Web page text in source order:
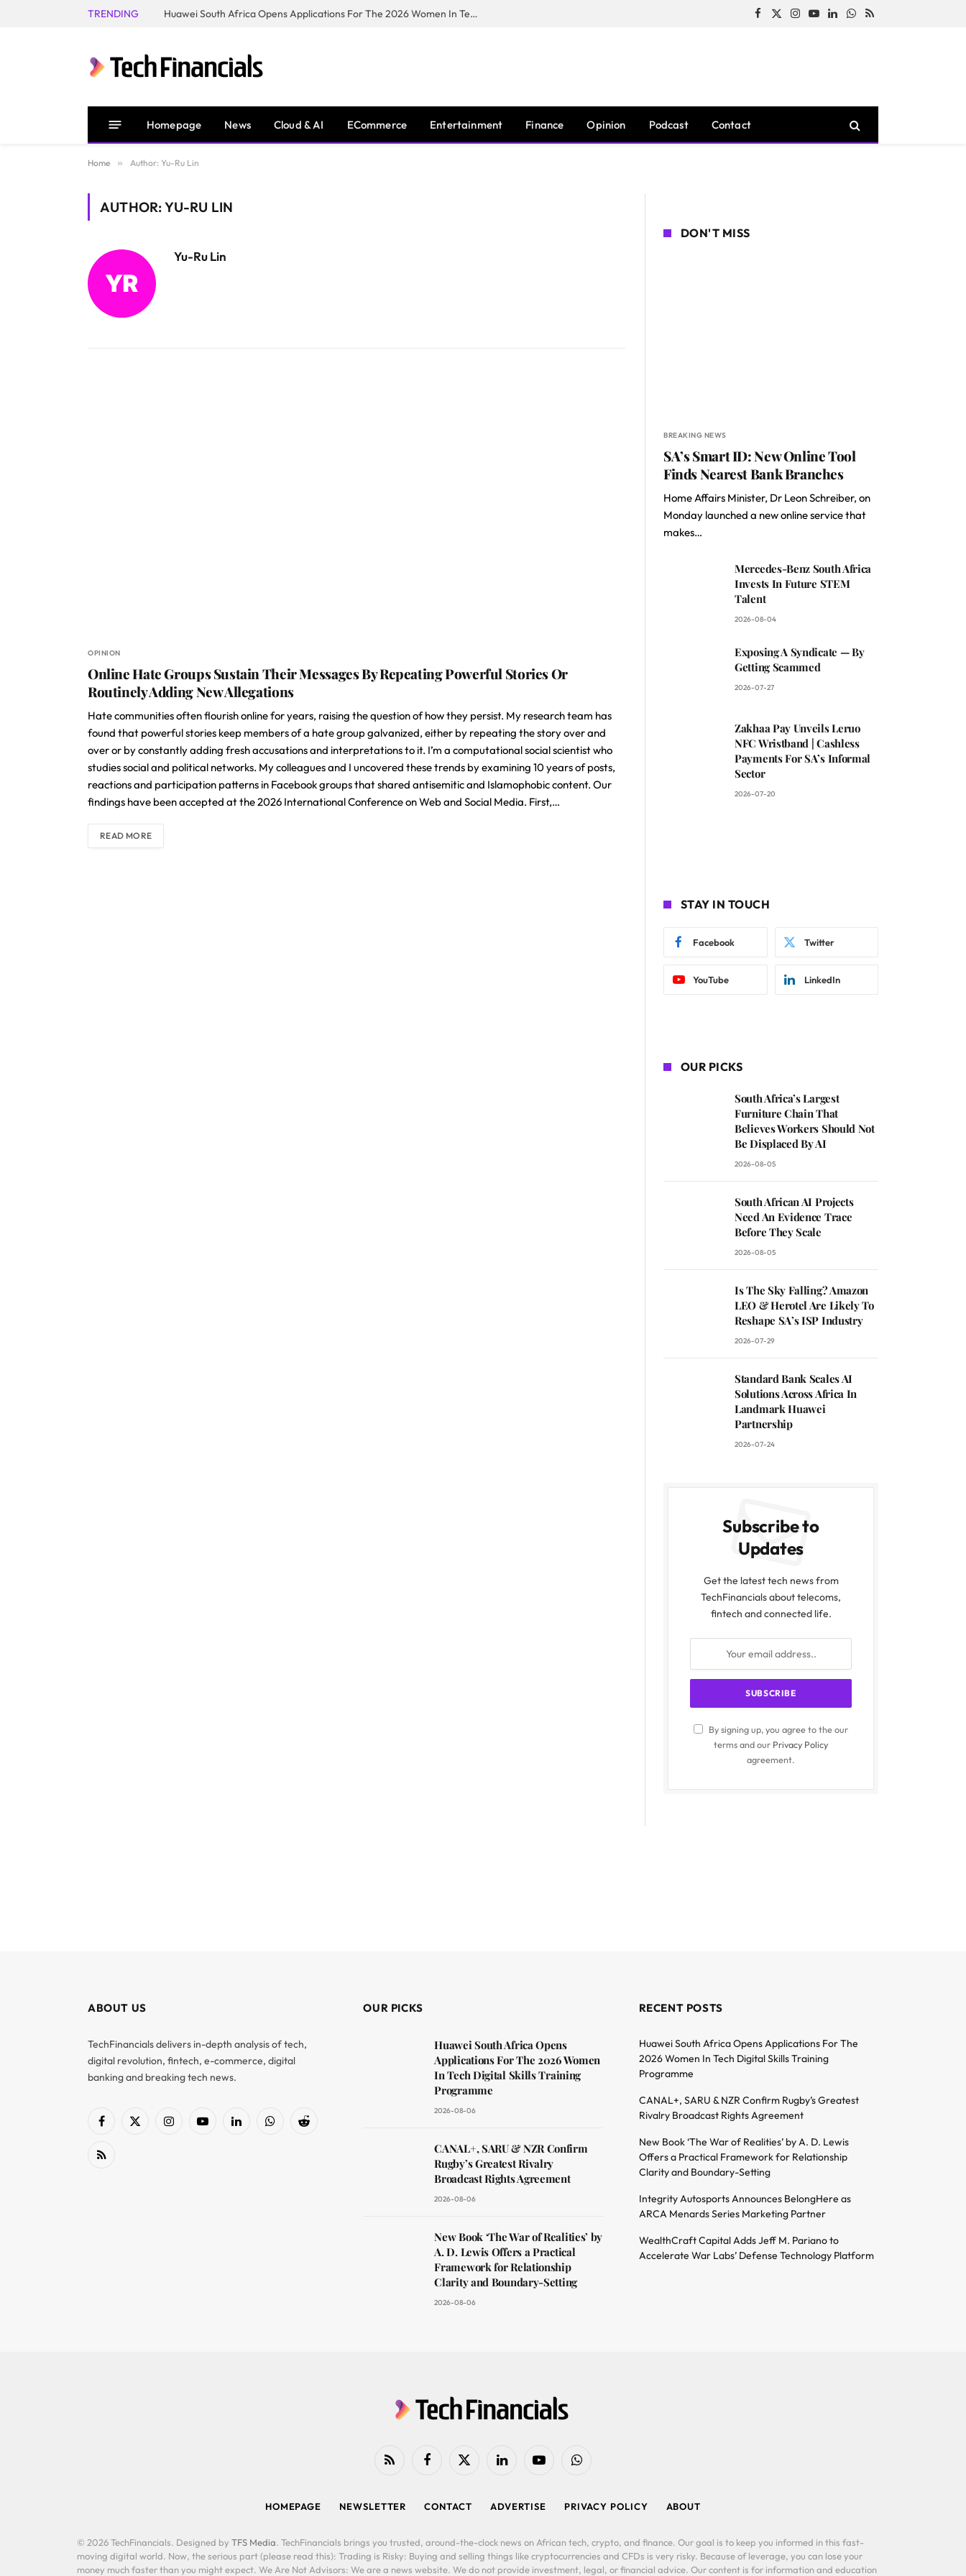
TRENDING Huawei South Africa Opens Applications For The 2026 Women In Tech Digital Skills Training Programme Facebook
X
Instagram
YouTubeLinkedInWhatsApp
RSS
Homepage News Cloud & AI ECommerce Entertainment Finance Opinion Podcast Contact
Home » Author: Yu-Ru Lin
AUTHOR: YU-RU LIN
Yu-Ru Lin
OPINION
Online Hate Groups Sustain Their Messages By Repeating Powerful Stories Or
Routinely Adding New Allegations
Hate communities often flourish online for years, raising the question of how they persist. My research team has
found that powerful stories keep members of a hate group galvanized, either by repeating the story over and
over or by constantly adding fresh accusations and interpretations to it. I’m a computational social scientist who
studies social and political networks. My colleagues and I uncovered these trends by examining 10 years of posts,
reactions and participation patterns in Facebook groups that shared antisemitic and Islamophobic content. Our
findings have been accepted at the 2026 International Conference on Web and Social Media. First,…
READ MORE
DON'T MISS
BREAKING NEWS
SA’s Smart ID: New Online Tool
Finds Nearest Bank Branches
Home Affairs Minister, Dr Leon Schreiber, on
Monday launched a new online service that
makes…
Mercedes-Benz South Africa
Invests In Future STEM
Talent
2026-08-04
Exposing A Syndicate — By
Getting Scammed
2026-07-27
Zakhaa Pay Unveils Leruo
NFC Wristband | Cashless
Payments For SA’s Informal
Sector
2026-07-20
STAY IN TOUCH
Facebook Twitter
YouTube LinkedIn
OUR PICKS
South Africa’s Largest
Furniture Chain That
Believes Workers Should Not
Be Displaced By AI
2026-08-05
South African AI Projects
Need An Evidence Trace
Before They Scale
2026-08-05
Is The Sky Falling? Amazon
LEO & Herotel Are Likely To
Reshape SA’s ISP Industry
2026-07-29
Standard Bank Scales AI
Solutions Across Africa In
Landmark Huawei
Partnership
2026-07-24
Subscribe to
Updates
Get the latest tech news from
TechFinancials about telecoms,
fintech and connected life.
By signing up, you agree to the our
terms and our Privacy Policy
agreement.
ABOUT US
TechFinancials delivers in-depth analysis of tech,
digital revolution, fintech, e-commerce, digital
banking and breaking tech news.
Facebook
X
InstagramYouTubeLinkedInWhatsAppReddit
RSS
OUR PICKS
Huawei South Africa Opens
Applications For The 2026 Women
In Tech Digital Skills Training
Programme
2026-08-06
CANAL+, SARU & NZR Confirm
Rugby’s Greatest Rivalry
Broadcast Rights Agreement
2026-08-06
New Book ‘The War of Realities’ by
A. D. Lewis Offers a Practical
Framework for Relationship
Clarity and Boundary-Setting
2026-08-06
RECENT POSTS
Huawei South Africa Opens Applications For The
2026 Women In Tech Digital Skills Training
Programme
CANAL+, SARU & NZR Confirm Rugby’s Greatest
Rivalry Broadcast Rights Agreement
New Book ‘The War of Realities’ by A. D. Lewis
Offers a Practical Framework for Relationship
Clarity and Boundary-Setting
Integrity Autosports Announces BelongHere as
ARCA Menards Series Marketing Partner
WealthCraft Capital Adds Jeff M. Pariano to
Accelerate War Labs’ Defense Technology Platform
RSS FacebookX
LinkedIn YouTubeWhatsApp
HOMEPAGE NEWSLETTER CONTACT ADVERTISE PRIVACY POLICY ABOUT
© 2026 TechFinancials. Designed by TFS Media. TechFinancials brings you trusted, around-the-clock news on African tech, crypto, and finance. Our goal is to keep you informed in this fast-
moving digital world. Now, the serious part (please read this): Trading is Risky: Buying and selling things like cryptocurrencies and CFDs is very risky. Because of leverage, you can lose your
money much faster than you might expect. We Are Not Advisors: We are a news website. We do not provide investment, legal, or financial advice. Our content is for information and education